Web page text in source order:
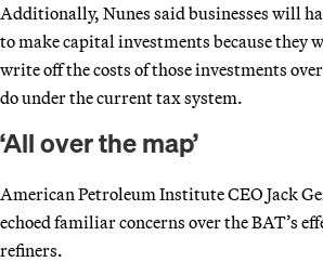
Additionally, Nunes said businesses will
to make capital investments because they
write off the costs of those investments
do under the current tax system.
‘All over the map’
American Petroleum Institute CEO Jack
echoed familiar concerns over the BAT’s
refiners.